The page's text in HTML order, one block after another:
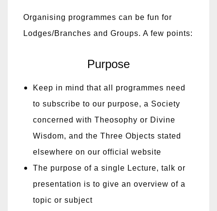
Organising programmes can be fun for
Lodges/Branches and Groups. A few points:
Purpose
Keep in mind that all programmes need
to subscribe to our purpose, a Society
concerned with Theosophy or Divine
Wisdom, and the Three Objects stated
elsewhere on our official website
The purpose of a single Lecture, talk or
presentation is to give an overview of a
topic or subject